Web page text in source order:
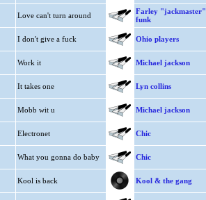
Love can't turn around
Farley "jackmaster"
funk
I don't give a fuck Ohio players
Work it Michael jackson
It takes one Lyn collins
Mobb wit u Michael jackson
Electronet Chic
What you gonna do baby Chic
Kool is back Kool & the gang